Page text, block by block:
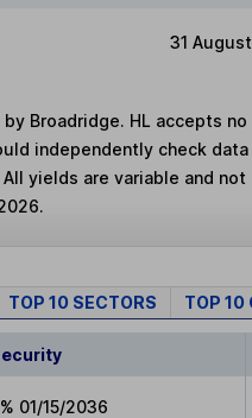
31
Broadridge. HL accepts
independently check
yields are variable and
TOP 10 SECTORS TOP 10
01/15/2036